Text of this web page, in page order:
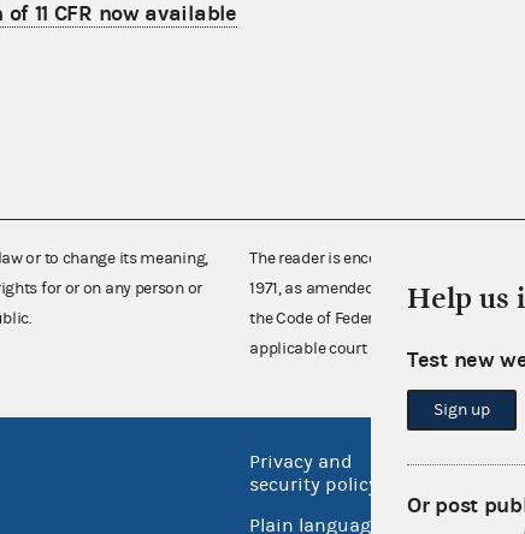
11 CFR now available
or to change its meaning,
for or on any person or
The reader is encouraged also to
1971, as amended (52 U.S.C. 30101 et
the Code of Federal Regulations),
applicable court decisions.
Privacy and
security policy
Plain language
No FEAR
Open
Help us
Test new
Sign up
Or post